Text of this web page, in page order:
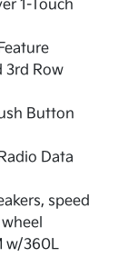
1-Touch
3rd Row
Button
Data
speed
w/360L